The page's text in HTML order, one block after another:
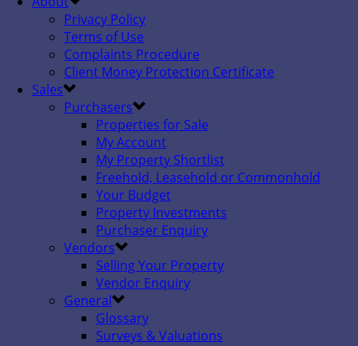
Privacy Policy
Terms of Use
Complaints Procedure
Client Money Protection Certificate
Sales
Purchasers
Properties for Sale
My Account
My Property Shortlist
Freehold, Leasehold or Commonhold
Your Budget
Property Investments
Purchaser Enquiry
Vendors
Selling Your Property
Vendor Enquiry
General
Glossary
Surveys & Valuations